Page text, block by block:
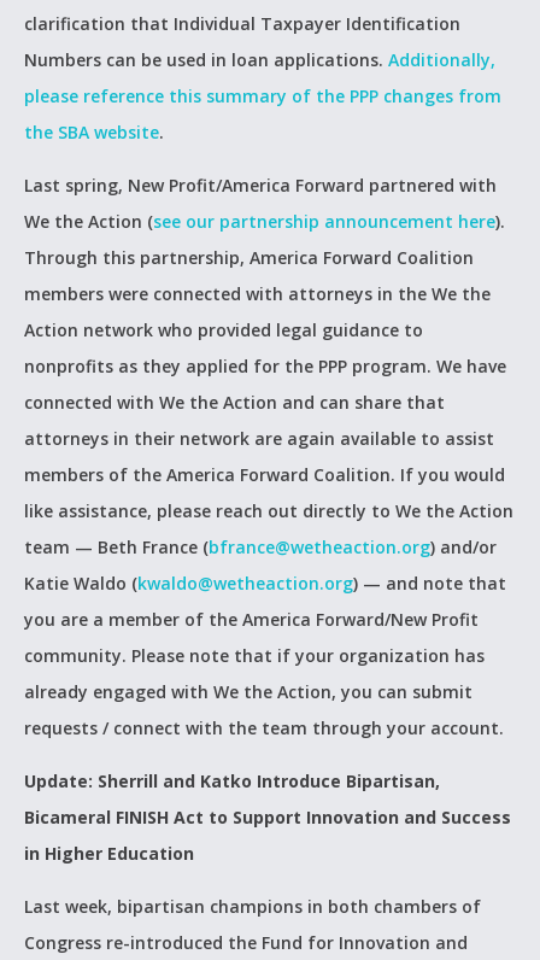
clarification that Individual Taxpayer Identification
Numbers can be used in loan applications. Additionally,
please reference this summary of the PPP changes from
the SBA website.
Last spring, New Profit/America Forward partnered with
We the Action (see our partnership announcement here).
Through this partnership, America Forward Coalition
members were connected with attorneys in the We the
Action network who provided legal guidance to
nonprofits as they applied for the PPP program. We have
connected with We the Action and can share that
attorneys in their network are again available to assist
members of the America Forward Coalition. If you would
like assistance, please reach out directly to We the Action
team — Beth France (bfrance@wetheaction.org) and/or
Katie Waldo (kwaldo@wetheaction.org) — and note that
you are a member of the America Forward/New Profit
community. Please note that if your organization has
already engaged with We the Action, you can submit
requests / connect with the team through your account.
Update: Sherrill and Katko Introduce Bipartisan,
Bicameral FINISH Act to Support Innovation and Success
in Higher Education
Last week, bipartisan champions in both chambers of
Congress re-introduced the Fund for Innovation and